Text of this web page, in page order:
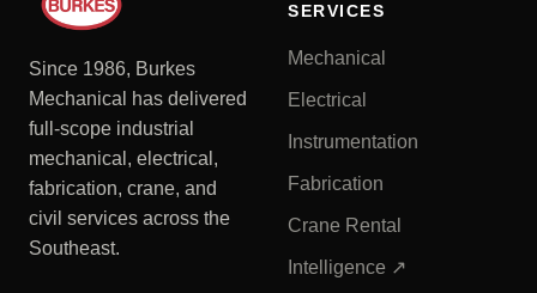
Since 1986, Burkes
Mechanical has delivered
full-scope industrial
mechanical, electrical,
fabrication, crane, and
civil services across the
Southeast.
SERVICES
Mechanical
Electrical
Instrumentation
Fabrication
Crane Rental
Intelligence ↗